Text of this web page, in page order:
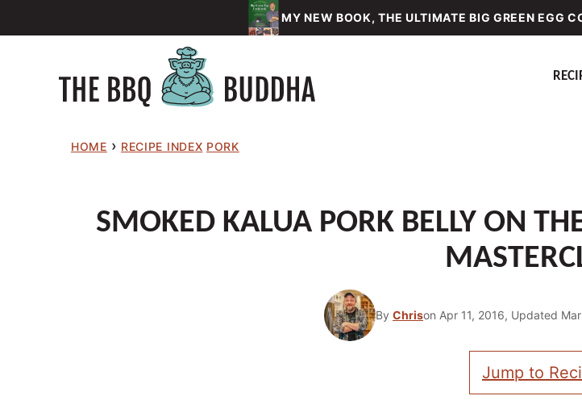
to
MY NEW BOOK, THE ULTIMATE BIG GREEN EGG
HOME › RECIPE INDEX PORK
SMOKED KALUA PORK BELLY ON
ByChrison Apr 11, 2016, Updated
Jump to